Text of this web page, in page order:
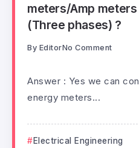
meters/Amp
(Three phases) ?
By EditorNo Comment
Answer : Yes we can
energy meters...
Electrical Engineering